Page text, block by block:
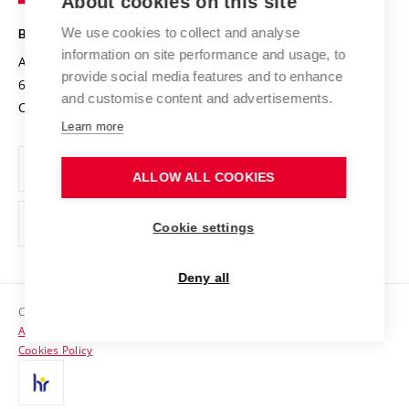
Projects
Projects from Structural Funds
Specific University Research
Safe University
Organization Structure
Official notice board
Personal Data Protection
Support and development of employees and students
Contacts
Media
BRNO UNIVERSITY OF TECHNOLOGY
Antonínská 548/1
602 00 Brno
Czech Republic
www.vut.cz
vut@vutbr.cz
Copyright © 2026 VUT
Accessibility Statement
Cookies Policy
We use cookies to collect and analyse
information on site performance and usage, to
provide social media features and to enhance
and customise content and advertisements.
Learn more
ALLOW ALL COOKIES
Cookie settings
Deny all